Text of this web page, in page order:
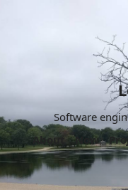
Software
About
Now